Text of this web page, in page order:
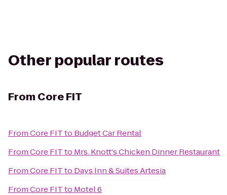
Other popular routes
From Core FIT
FromCore FITto Budget Car Rental
FromCore FITto Mrs. Knott's Chicken Dinner Restaurant
FromCore FITto Days Inn & Suites Artesia
FromCore FITto Motel 6